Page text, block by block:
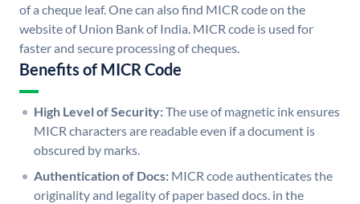
of a cheque leaf. One can also find MICR code on the
website of Union Bank of India. MICR code is used for
faster and secure processing of cheques.
Benefits of MICR Code
High Level of Security:The use of magnetic ink ensures
MICR characters are readable even if a document is
obscured by marks.
Authentication of Docs: MICR code authenticates the
originality and legality of paper based docs. in the